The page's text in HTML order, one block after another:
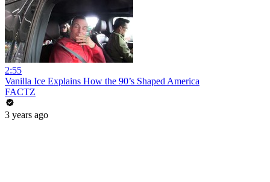
2:55
Vanilla Ice Explains How the 90’s Shaped America
FACTZ
3 years ago